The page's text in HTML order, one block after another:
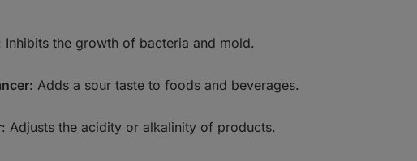
Inhibits the growth of bacteria and mold.
: Adds a sour taste to foods and beverages.
: Adjusts the acidity or alkalinity of products.